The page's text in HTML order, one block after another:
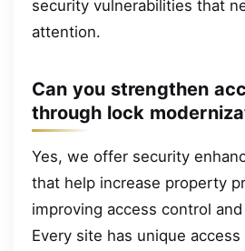
security vulnerabilities that
attention.
Can you strengthen
through lock
Yes, we offer security
that help increase property
improving access control
Every site has unique